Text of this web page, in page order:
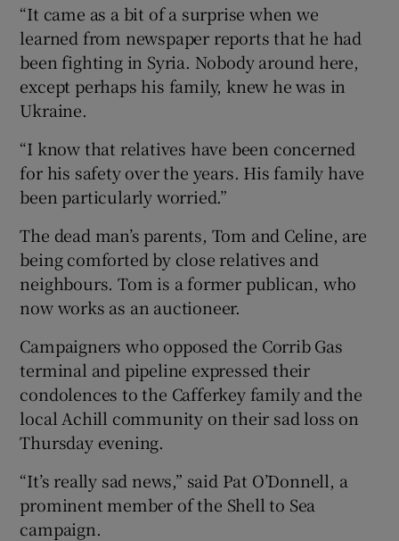
“It came as a bit of a surprise when we
learned from newspaper reports that he had
been fighting in Syria. Nobody around here,
except perhaps his family, knew he was in
Ukraine.
“I know that relatives have been concerned
for his safety over the years. His family have
been particularly worried.”
The dead man’s parents, Tom and Celine, are
being comforted by close relatives and
neighbours. Tom is a former publican, who
now works as an auctioneer.
Campaigners who opposed the Corrib Gas
terminal and pipeline expressed their
condolences to the Cafferkey family and the
local Achill community on their sad loss on
Thursday evening.
“It’s really sad news,” said Pat O’Donnell, a
prominent member of the Shell to Sea
campaign.